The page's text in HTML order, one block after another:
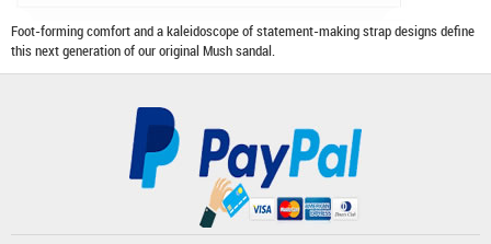
Foot-forming comfort and a kaleidoscope of statement-making strap designs define
this next generation of our original Mush sandal.